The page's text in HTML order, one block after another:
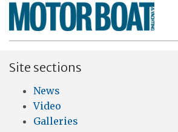
Site sections
News
Video
Galleries